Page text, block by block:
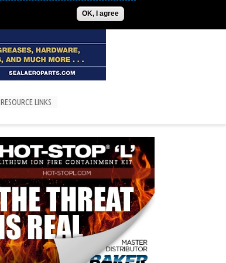
OK, I agree
CONTACT US SUBSCRIPTIONS/LOGIN
RESOURCE LINKS